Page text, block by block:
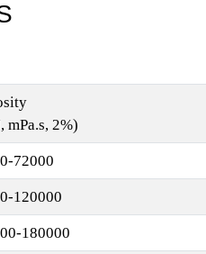
mPa.s, 2%)
72000
120000
180000